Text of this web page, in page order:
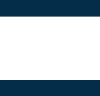
AUG